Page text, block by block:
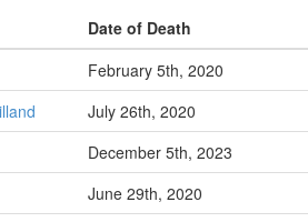
Date of Death
February 5th, 2020
July 26th, 2020
December 5th, 2023
June 29th, 2020